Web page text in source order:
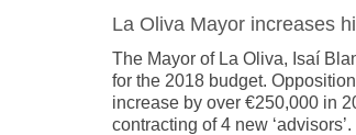
La Oliva Mayor increases
The Mayor of La Oliva, Isaí
for the 2018 budget.
increase by over €250,000 in
contracting of 4 new